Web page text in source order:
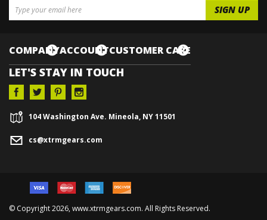
COMPANYACCOUNTCUSTOMER CARE
LET'S STAY IN TOUCH
104 Washington Ave. Mineola, NY 11501
cs@xtrmgears.com
© Copyright2026, www.xtrmgears.com. All Rights Reserved.